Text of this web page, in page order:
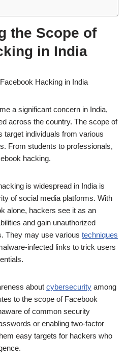
the Scope of
in India
Hacking in India
a significant concern in India,
across the country. The scope of
individuals from various
From students to professionals,
hacking.
is widespread in India is
of social media platforms. With
alone, hackers see it as an
and gain unauthorized
They may use various techniques
infected links to trick users
about cybersecurity among
to the scope of Facebook
of common security
or enabling two-factor
easy targets for hackers who